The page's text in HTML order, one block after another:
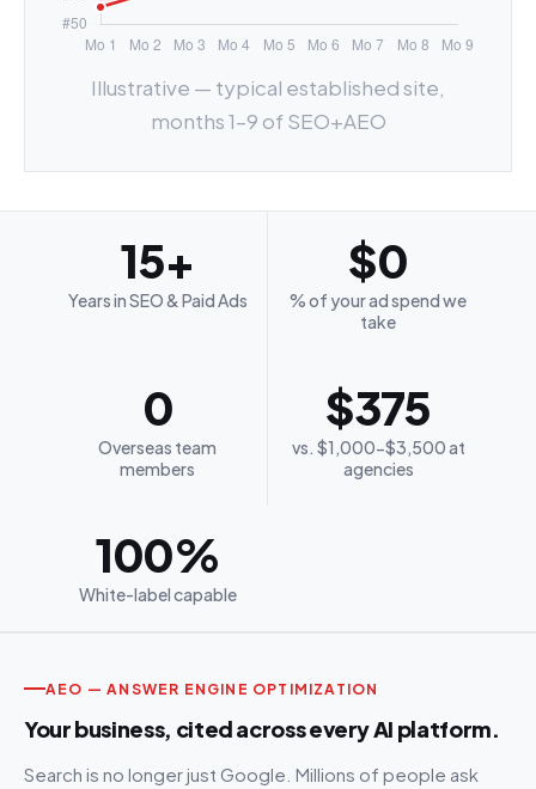
Illustrative — typical established site,
months 1–9 of SEO+AEO
15+
Years in SEO & Paid Ads
$0
% of your ad spend we
take
0
Overseas team
members
$375
vs. $1,000-$3,500 at
agencies
100%
White-label capable
AEO — ANSWER ENGINE OPTIMIZATION
Your business, cited across every AI platform.
Search is no longer just Google. Millions of people ask